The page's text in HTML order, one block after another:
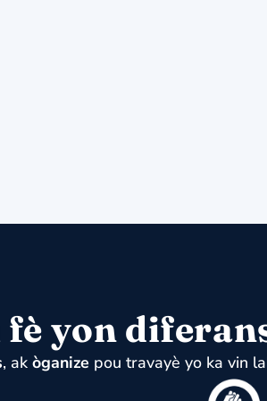
fè yon
, ak òganize pou travayè yo ka vin